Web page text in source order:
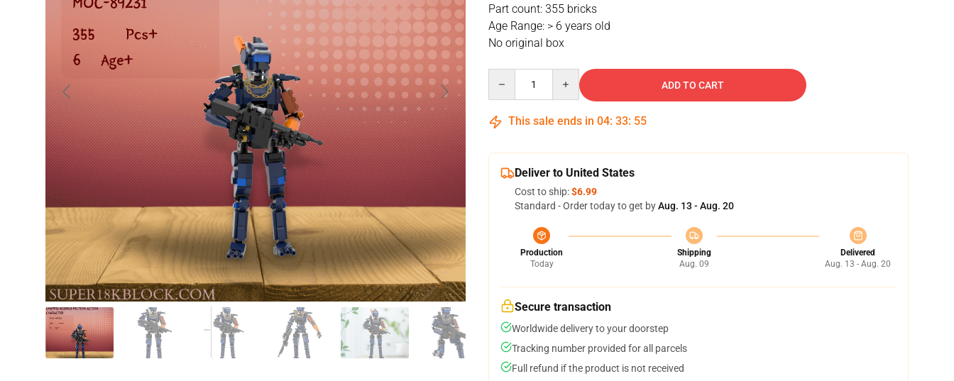
Part count: 355 bricks
Age Range: > 6 years old
No original box
ADD TO CART
This sale ends in 04: 33: 54
Deliver to United States
Cost to ship:$6.99
Standard - Order today to get byAug. 13 - Aug. 20
Production
Today
Shipping
Aug. 09
Delivered
Aug. 13 - Aug. 20
Secure transaction
Worldwide delivery to your doorstep
Tracking number provided for all parcels
Full refund if the product is not received